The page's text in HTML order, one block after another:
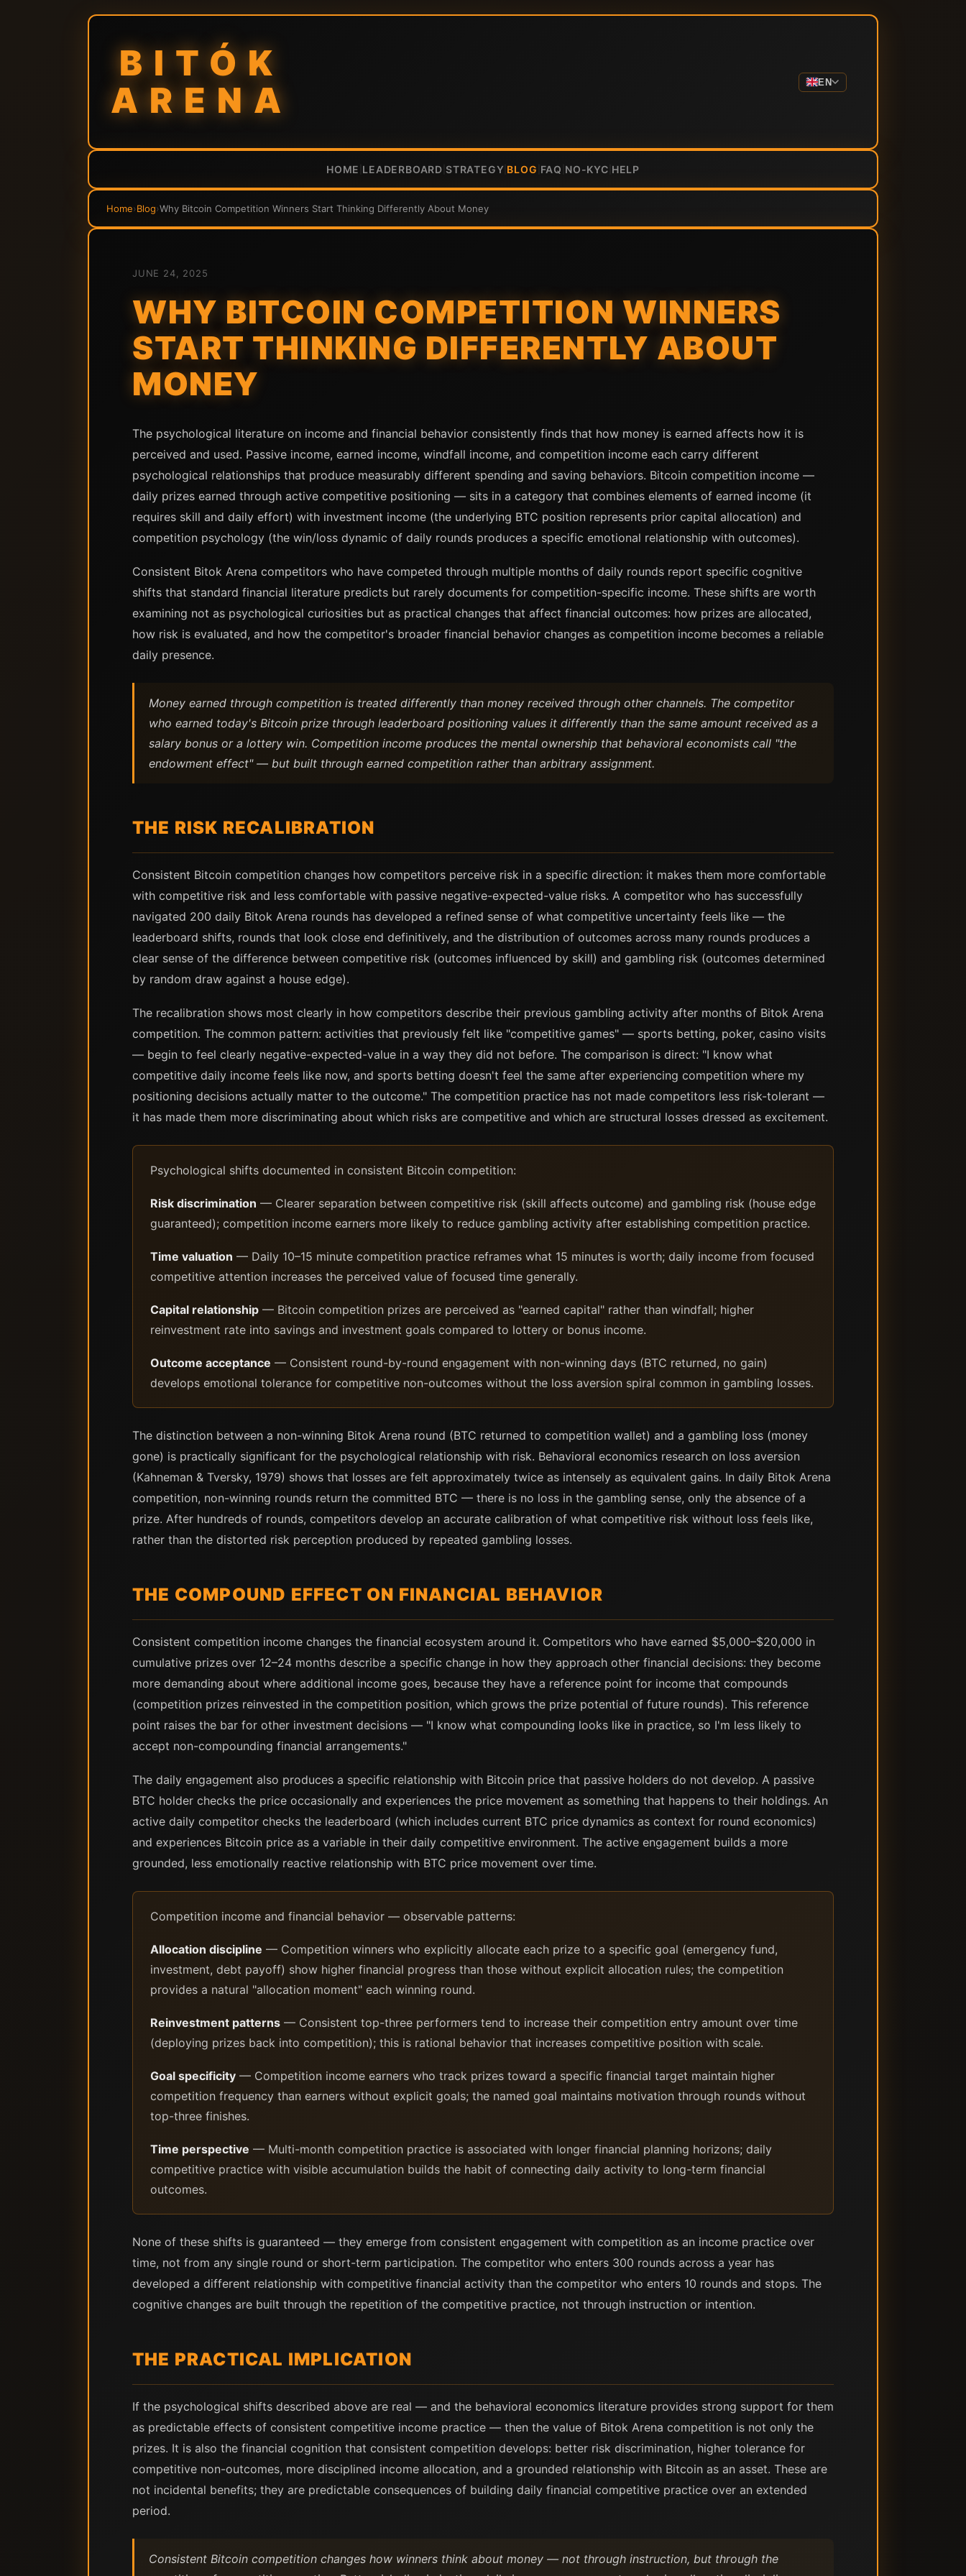
BITÓK
ARENA
EN
HOME LEADERBOARD STRATEGY BLOG FAQ NO-KYC HELP
Home›Blog›Why Bitcoin Competition Winners Start Thinking Differently About Money
JUNE 24, 2025
WHY BITCOIN COMPETITION WINNERS
START THINKING DIFFERENTLY ABOUT
MONEY
The psychological literature on income and financial behavior consistently finds that how money is earned affects how it is
perceived and used. Passive income, earned income, windfall income, and competition income each carry different
psychological relationships that produce measurably different spending and saving behaviors. Bitcoin competition income —
daily prizes earned through active competitive positioning — sits in a category that combines elements of earned income (it
requires skill and daily effort) with investment income (the underlying BTC position represents prior capital allocation) and
competition psychology (the win/loss dynamic of daily rounds produces a specific emotional relationship with outcomes).
Consistent Bitok Arena competitors who have competed through multiple months of daily rounds report specific cognitive
shifts that standard financial literature predicts but rarely documents for competition-specific income. These shifts are worth
examining not as psychological curiosities but as practical changes that affect financial outcomes: how prizes are allocated,
how risk is evaluated, and how the competitor's broader financial behavior changes as competition income becomes a reliable
daily presence.
Money earned through competition is treated differently than money received through other channels. The competitor
who earned today's Bitcoin prize through leaderboard positioning values it differently than the same amount received as a
salary bonus or a lottery win. Competition income produces the mental ownership that behavioral economists call "the
endowment effect" — but built through earned competition rather than arbitrary assignment.
THE RISK RECALIBRATION
Consistent Bitcoin competition changes how competitors perceive risk in a specific direction: it makes them more comfortable
with competitive risk and less comfortable with passive negative-expected-value risks. A competitor who has successfully
navigated 200 daily Bitok Arena rounds has developed a refined sense of what competitive uncertainty feels like — the
leaderboard shifts, rounds that look close end definitively, and the distribution of outcomes across many rounds produces a
clear sense of the difference between competitive risk (outcomes influenced by skill) and gambling risk (outcomes determined
by random draw against a house edge).
The recalibration shows most clearly in how competitors describe their previous gambling activity after months of Bitok Arena
competition. The common pattern: activities that previously felt like "competitive games" — sports betting, poker, casino visits
— begin to feel clearly negative-expected-value in a way they did not before. The comparison is direct: "I know what
competitive daily income feels like now, and sports betting doesn't feel the same after experiencing competition where my
positioning decisions actually matter to the outcome." The competition practice has not made competitors less risk-tolerant —
it has made them more discriminating about which risks are competitive and which are structural losses dressed as excitement.
Psychological shifts documented in consistent Bitcoin competition:
Risk discrimination — Clearer separation between competitive risk (skill affects outcome) and gambling risk (house edge
guaranteed); competition income earners more likely to reduce gambling activity after establishing competition practice.
Time valuation — Daily 10–15 minute competition practice reframes what 15 minutes is worth; daily income from focused
competitive attention increases the perceived value of focused time generally.
Capital relationship — Bitcoin competition prizes are perceived as "earned capital" rather than windfall; higher
reinvestment rate into savings and investment goals compared to lottery or bonus income.
Outcome acceptance — Consistent round-by-round engagement with non-winning days (BTC returned, no gain)
develops emotional tolerance for competitive non-outcomes without the loss aversion spiral common in gambling losses.
The distinction between a non-winning Bitok Arena round (BTC returned to competition wallet) and a gambling loss (money
gone) is practically significant for the psychological relationship with risk. Behavioral economics research on loss aversion
(Kahneman & Tversky, 1979) shows that losses are felt approximately twice as intensely as equivalent gains. In daily Bitok Arena
competition, non-winning rounds return the committed BTC — there is no loss in the gambling sense, only the absence of a
prize. After hundreds of rounds, competitors develop an accurate calibration of what competitive risk without loss feels like,
rather than the distorted risk perception produced by repeated gambling losses.
THE COMPOUND EFFECT ON FINANCIAL BEHAVIOR
Consistent competition income changes the financial ecosystem around it. Competitors who have earned $5,000–$20,000 in
cumulative prizes over 12–24 months describe a specific change in how they approach other financial decisions: they become
more demanding about where additional income goes, because they have a reference point for income that compounds
(competition prizes reinvested in the competition position, which grows the prize potential of future rounds). This reference
point raises the bar for other investment decisions — "I know what compounding looks like in practice, so I'm less likely to
accept non-compounding financial arrangements."
The daily engagement also produces a specific relationship with Bitcoin price that passive holders do not develop. A passive
BTC holder checks the price occasionally and experiences the price movement as something that happens to their holdings. An
active daily competitor checks the leaderboard (which includes current BTC price dynamics as context for round economics)
and experiences Bitcoin price as a variable in their daily competitive environment. The active engagement builds a more
grounded, less emotionally reactive relationship with BTC price movement over time.
Competition income and financial behavior — observable patterns:
Allocation discipline — Competition winners who explicitly allocate each prize to a specific goal (emergency fund,
investment, debt payoff) show higher financial progress than those without explicit allocation rules; the competition
provides a natural "allocation moment" each winning round.
Reinvestment patterns — Consistent top-three performers tend to increase their competition entry amount over time
(deploying prizes back into competition); this is rational behavior that increases competitive position with scale.
Goal specificity — Competition income earners who track prizes toward a specific financial target maintain higher
competition frequency than earners without explicit goals; the named goal maintains motivation through rounds without
top-three finishes.
Time perspective — Multi-month competition practice is associated with longer financial planning horizons; daily
competitive practice with visible accumulation builds the habit of connecting daily activity to long-term financial
outcomes.
None of these shifts is guaranteed — they emerge from consistent engagement with competition as an income practice over
time, not from any single round or short-term participation. The competitor who enters 300 rounds across a year has
developed a different relationship with competitive financial activity than the competitor who enters 10 rounds and stops. The
cognitive changes are built through the repetition of the competitive practice, not through instruction or intention.
THE PRACTICAL IMPLICATION
If the psychological shifts described above are real — and the behavioral economics literature provides strong support for them
as predictable effects of consistent competitive income practice — then the value of Bitok Arena competition is not only the
prizes. It is also the financial cognition that consistent competition develops: better risk discrimination, higher tolerance for
competitive non-outcomes, more disciplined income allocation, and a grounded relationship with Bitcoin as an asset. These are
not incidental benefits; they are predictable consequences of building daily financial competitive practice over an extended
period.
Consistent Bitcoin competition changes how winners think about money — not through instruction, but through the